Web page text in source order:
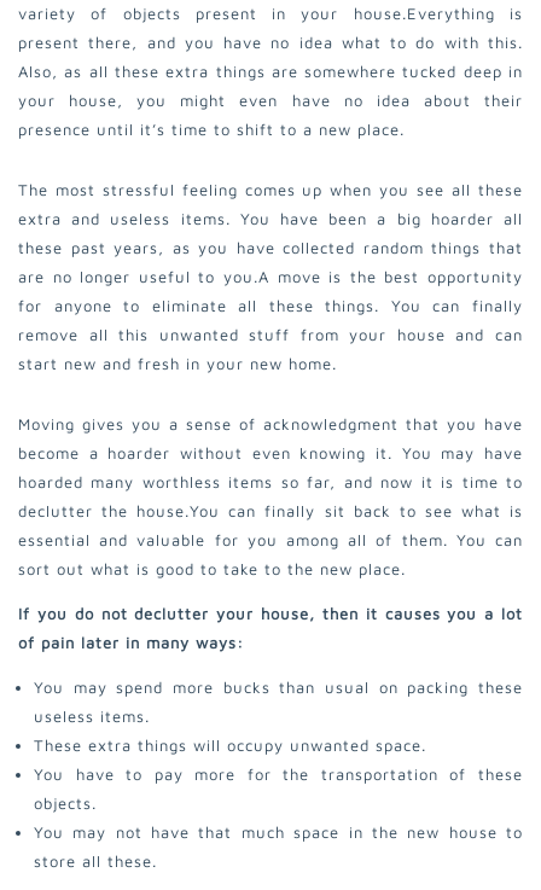
variety of objects present in your house.Everything is
present there, and you have no idea what to do with this.
Also, as all these extra things are somewhere tucked deep in
your house, you might even have no idea about their
presence until it’s time to shift to a new place.
The most stressful feeling comes up when you see all these
extra and useless items. You have been a big hoarder all
these past years, as you have collected random things that
are no longer useful to you.A move is the best opportunity
for anyone to eliminate all these things. You can finally
remove all this unwanted stuff from your house and can
start new and fresh in your new home.
Moving gives you a sense of acknowledgment that you have
become a hoarder without even knowing it. You may have
hoarded many worthless items so far, and now it is time to
declutter the house.You can finally sit back to see what is
essential and valuable for you among all of them. You can
sort out what is good to take to the new place.
If you do not declutter your house, then it causes you a lot
of pain later in many ways:
You may spend more bucks than usual on packing these
useless items.
These extra things will occupy unwanted space.
You have to pay more for the transportation of these
objects.
You may not have that much space in the new house to
store all these.